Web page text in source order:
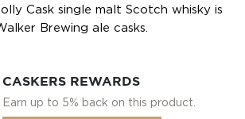
Cask single malt Scotch whisky is
Brewing ale casks.
CASKERS REWARDS
Earn up to 5% back on this product.